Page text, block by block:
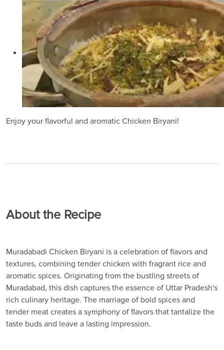
Enjoy your flavorful and aromatic Chicken Biryani!
About the Recipe
Muradabadi Chicken Biryani is a celebration of flavors and
textures, combining tender chicken with fragrant rice and
aromatic spices. Originating from the bustling streets of
Muradabad, this dish captures the essence of Uttar Pradesh's
rich culinary heritage. The marriage of bold spices and
tender meat creates a symphony of flavors that tantalize the
taste buds and leave a lasting impression.